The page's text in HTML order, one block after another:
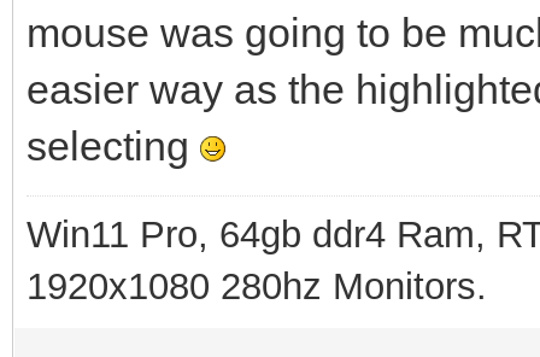
mouse was going to be
easier way as the
selecting
Win11 Pro, 64gb ddr4 Ram,
1920x1080 280hz Monitors.